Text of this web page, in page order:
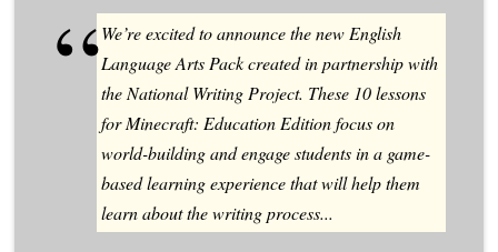
We’re excited to announce the new English
Language Arts Pack created in partnership with
the National Writing Project. These 10 lessons
for Minecraft: Education Edition focus on
world-building and engage students in a game-
based learning experience that will help them
learn about the writing process...